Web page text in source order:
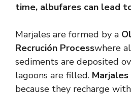
time, albufares can lead
Marjales are formed by a
Recrución Processwhere
sediments are deposited
lagoons are filled.
because they recharge